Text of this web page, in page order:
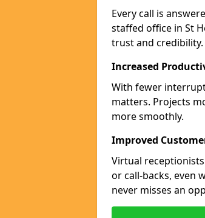
Every call is
staffed office in St
trust and credibility.
Increased
With fewer
matters. Projects
more smoothly.
Improved
Virtual
or call-backs, even
never misses an